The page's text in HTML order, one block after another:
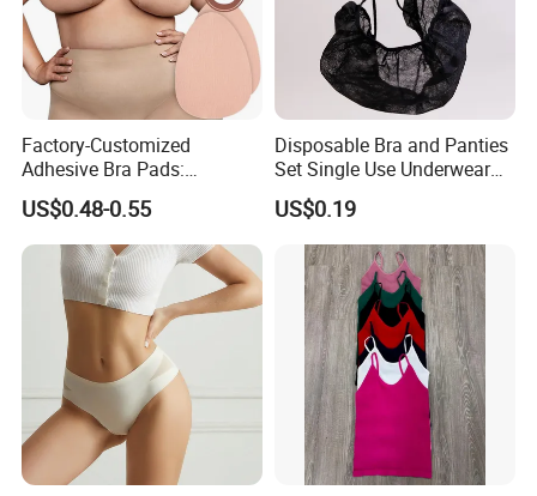
Factory-Customized
Adhesive Bra Pads:
Invisible, Anti-Bulge, and
Anti-Exposure
US$0.48-0.55
Disposable Bra and Panties
Set Single Use Underwear
for SPA Hospital Travel
US$0.19